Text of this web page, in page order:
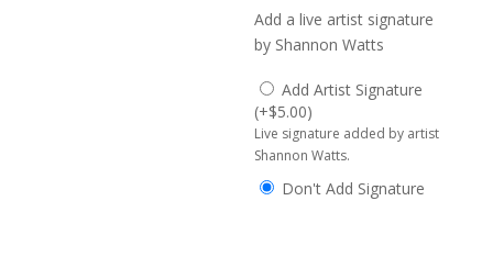
Add a live artist signature
by Shannon Watts
Add Artist Signature
(+$5.00)
Live signature added by artist
Shannon Watts.
Don't Add Signature